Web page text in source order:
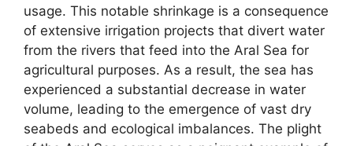
usage. This notable shrinkage is a consequence
of extensive irrigation projects that divert water
from the rivers that feed into the Aral Sea for
agricultural purposes. As a result, the sea has
experienced a substantial decrease in water
volume, leading to the emergence of vast dry
seabeds and ecological imbalances. The plight